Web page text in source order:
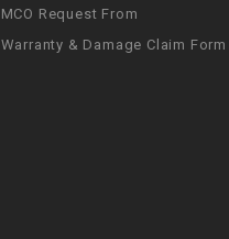
MCO Request From
Warranty & Damage Claim Form